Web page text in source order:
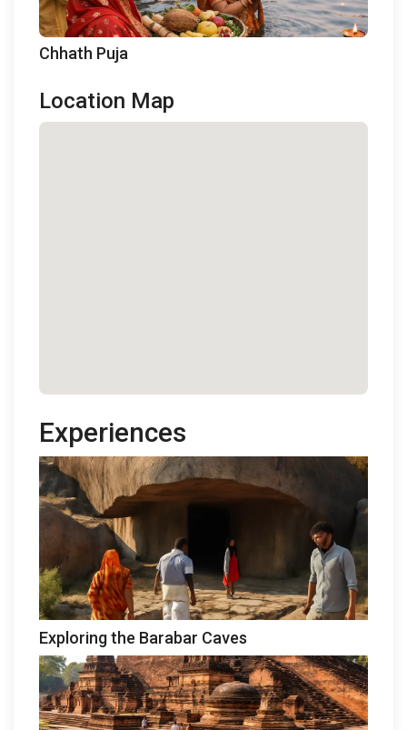
Chhath Puja
Location Map
Experiences
Exploring the Barabar Caves